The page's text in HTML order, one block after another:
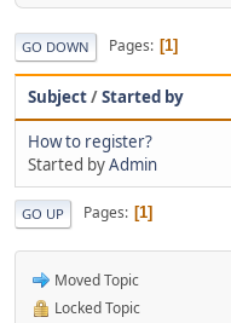
GO DOWN Pages 1
Subject/Started by
How to register?
Started byAdmin
GO UP Pages 1
Moved Topic
Locked Topic